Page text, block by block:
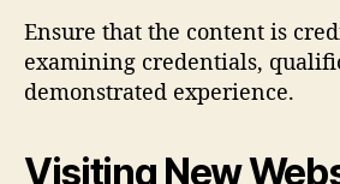
Ensure that the content is
examining credentials,
demonstrated experience.
Visiting New